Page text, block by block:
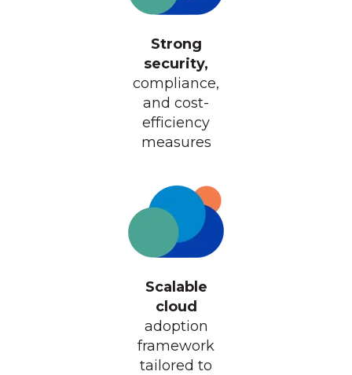
Strong
security,
compliance,
and cost-
efficiency
measures
Scalable
cloud
adoption
framework
tailored to